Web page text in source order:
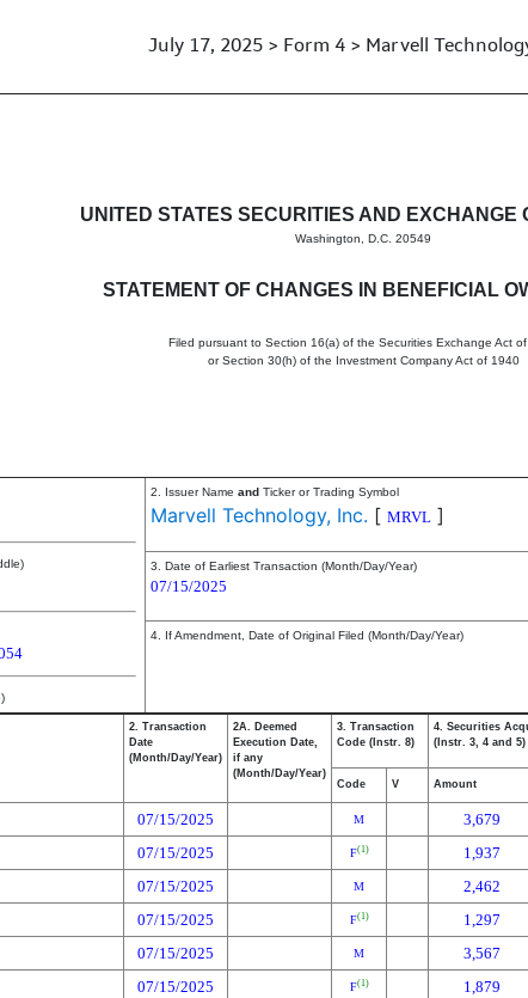
July 17, 2025 > Form 4 > Marvell
in beneficial ownership
UNITED STATES SECURITIES AND EXCHANGE
Washington, D.C. 20549
STATEMENT OF CHANGES IN BENEFICIAL
Filed pursuant to Section 16(a) of the Securities Exchange Act
or Section 30(h) of the Investment Company Act of 1940
2. Issuer Name and Ticker or Trading Symbol
Marvell Technology, Inc. [ MRVL ]
3. Date of Earliest Transaction (Month/Day/Year)
07/15/2025
4. If Amendment, Date of Original Filed (Month/Day/Year)
2. Transaction
Date
(Month/Day/Year)
2A. Deemed
Execution Date,
if any
(Month/Day/Year)
3. Transaction
Code (Instr. 8)
4. Securities
(Instr. 3, 4 and 5)
Code V Amount
07/15/2025 M 3,679
07/15/2025 F(1) 1,937
07/15/2025 M 2,462
07/15/2025 F(1) 1,297
07/15/2025 M 3,567
07/15/2025 F(1) 1,879